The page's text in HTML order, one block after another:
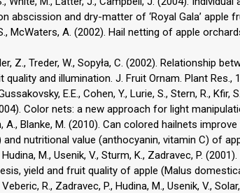
abscission and dry-matter of ‘Royal Gala’ apple
McWaters, A. (2002). Hail netting of apple
Z., Treder, W., Sopyła, C. (2002). Relationship
quality and illumination. J. Fruit Ornam. Plant Res.,
E.E., Cohen, Y., Lurie, S., Stern, R.,
Color nets: a new approach for light
A., Blanke, M. (2010). Can colored hailnets
nutritional value (anthocyanin, vitamin C) of
Hudina, M., Usenik, V., Sturm, K., Zadravec, P.
yield and fruit quality of apple (Malus
Veberic, R., Zadravec, P., Hudina, M., Usenik, V.,